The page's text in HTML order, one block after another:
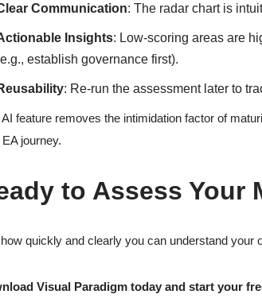
Communication: The radar chart is
Insights: Low-scoring areas are
establish governance first).
: Re-run the assessment later to
feature removes the intimidation factor of
journey.
to Assess Your
quickly and clearly you can understand your
Visual Paradigm today and start your